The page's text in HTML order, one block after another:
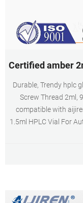
Certified amber
Durable, Trendy hplc
Screw Thread 2ml,
compatible with
1.5ml HPLC Vial For